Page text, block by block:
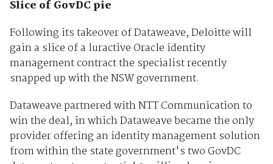
Slice of GovDC pie
Following its takeover of Dataweave, Deloitte will
gain a slice of a luractive Oracle identity
management contract the specialist recently
snapped up with the NSW government.
Dataweave partnered with NTT Communication to
win the deal, in which Dataweave became the only
provider offering an identity management solution
from within the state government's two GovDC